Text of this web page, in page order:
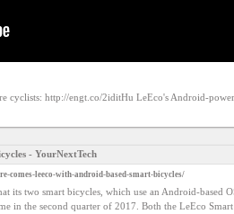
cyclists: http://engt.co/2iditHu LeEco's Android-
- YourNextTech
comes-leeco-with-android-based-smart-bicycles/
its two smart bicycles, which use an Android-based
in the second quarter of 2017. Both the LeEco Smart